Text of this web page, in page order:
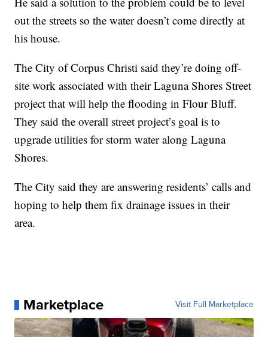
out the streets so the water doesn’t come directly at
his house.
The City of Corpus Christi said they’re doing off-
site work associated with their Laguna Shores Street
project that will help the flooding in Flour Bluff.
They said the overall street project’s goal is to
upgrade utilities for storm water along Laguna
Shores.
The City said they are answering residents’ calls and
hoping to help them fix drainage issues in their
area.
Marketplace Visit Full Marketplace